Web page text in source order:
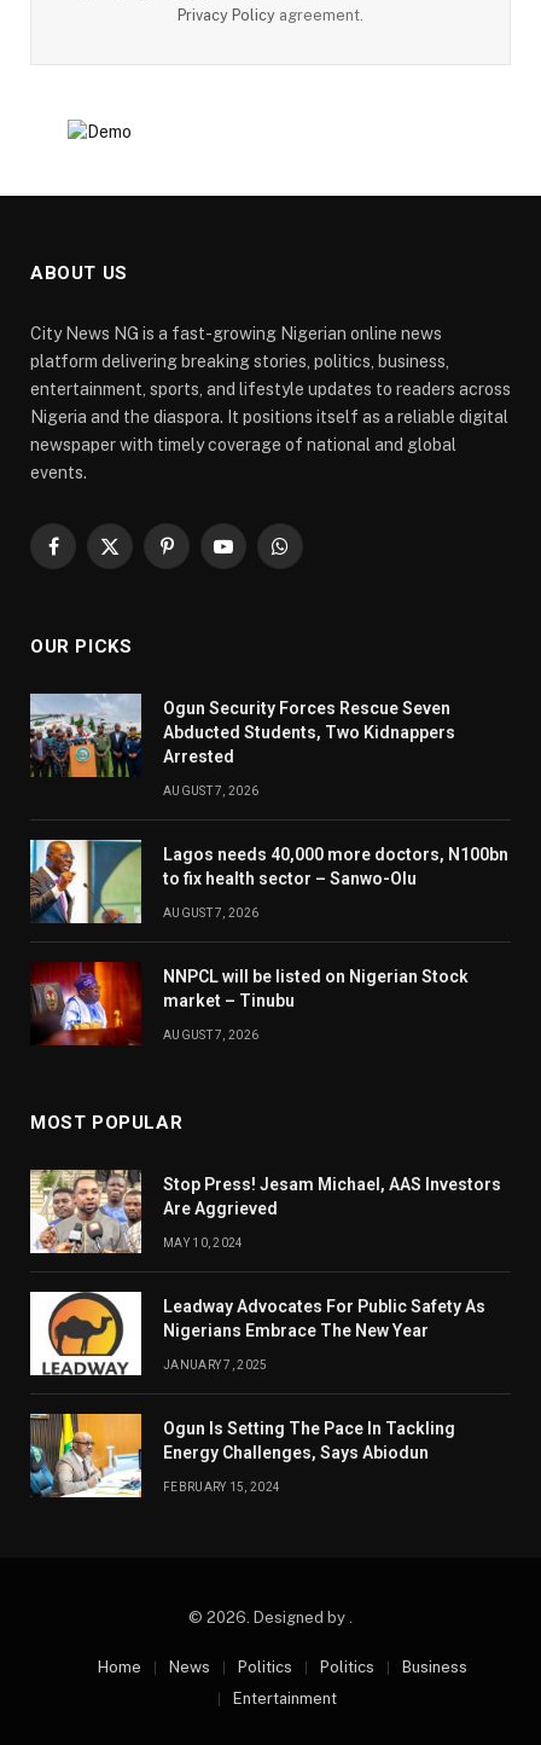
Privacy Policy agreement.
ABOUT US
City News NG is a fast-growing Nigerian online news
platform delivering breaking stories, politics, business,
entertainment, sports, and lifestyle updates to readers across
Nigeria and the diaspora. It positions itself as a reliable digital
newspaper with timely coverage of national and global
events.
Facebook
X
PinterestYouTubeWhatsApp
OUR PICKS
Ogun Security Forces Rescue Seven
Abducted Students, Two Kidnappers
Arrested
AUGUST 7, 2026
Lagos needs 40,000 more doctors, N100bn
to fix health sector – Sanwo-Olu
AUGUST 7, 2026
NNPCL will be listed on Nigerian Stock
market – Tinubu
AUGUST 7, 2026
MOST POPULAR
Stop Press! Jesam Michael, AAS Investors
Are Aggrieved
MAY 10, 2024
Leadway Advocates For Public Safety As
Nigerians Embrace The New Year
JANUARY 7, 2025
Ogun Is Setting The Pace In Tackling
Energy Challenges, Says Abiodun
FEBRUARY 15, 2024
© 2026. Designed by .
Home News Politics Politics
Business
Entertainment